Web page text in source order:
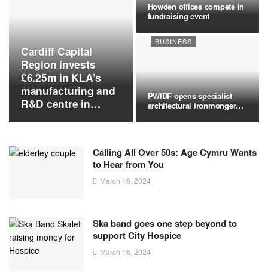
Cardiff Capital
Region invests
£6.25m in KLA’s
manufacturing and
R&D centre in
Howden offices compete in
fundraising event
BUSINESS
PWIDF opens specialist
architectural ironmongery
Calling All Over 50s: Age Cymru Wants
to Hear from You
March 16, 2024
Ska band goes one step beyond to
support City Hospice
March 16, 2024